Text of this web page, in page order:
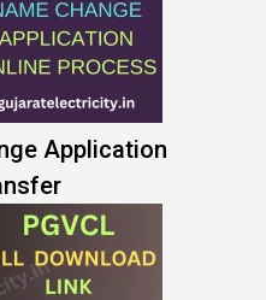
Application